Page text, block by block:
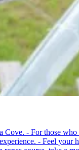
- For those
- Feel your